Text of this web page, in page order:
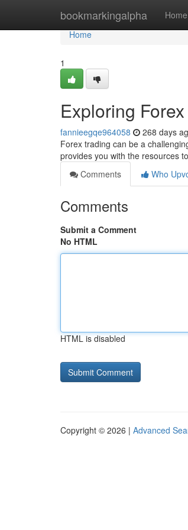
bookmarkingalpha Home
Home
Home
1
Exploring
fannieegqe964058 268 days
Forex trading can be a
provides you with the resources
Comments
Who
Comments
Submit a Comment
No HTML
HTML is disabled
Copyright © 2026 | Advanced